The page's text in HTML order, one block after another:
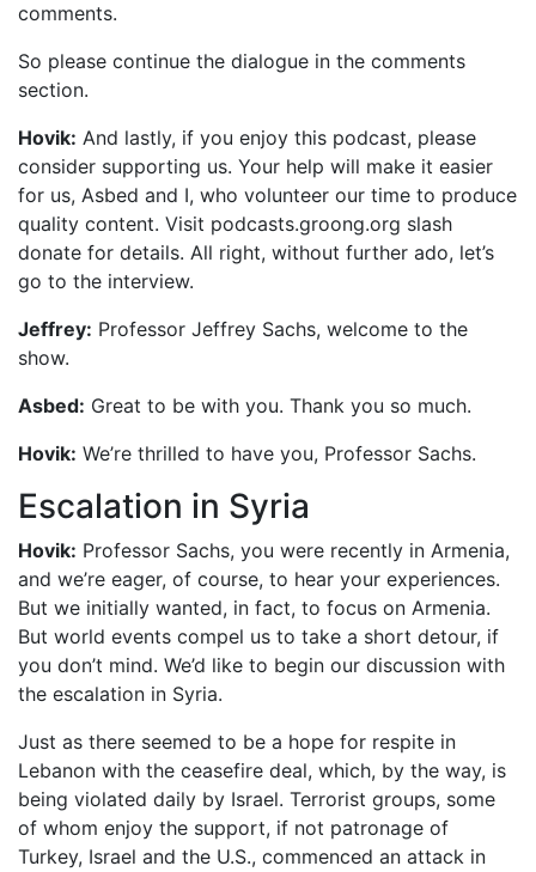
comments.
So please continue the dialogue in the comments
section.
Hovik: And lastly, if you enjoy this podcast, please
consider supporting us. Your help will make it easier
for us, Asbed and I, who volunteer our time to produce
quality content. Visit podcasts.groong.org slash
donate for details. All right, without further ado, let’s
go to the interview.
Jeffrey: Professor Jeffrey Sachs, welcome to the
show.
Asbed: Great to be with you. Thank you so much.
Hovik: We’re thrilled to have you, Professor Sachs.
Escalation in Syria
Hovik: Professor Sachs, you were recently in Armenia,
and we’re eager, of course, to hear your experiences.
But we initially wanted, in fact, to focus on Armenia.
But world events compel us to take a short detour, if
you don’t mind. We’d like to begin our discussion with
the escalation in Syria.
Just as there seemed to be a hope for respite in
Lebanon with the ceasefire deal, which, by the way, is
being violated daily by Israel. Terrorist groups, some
of whom enjoy the support, if not patronage of
Turkey, Israel and the U.S., commenced an attack in